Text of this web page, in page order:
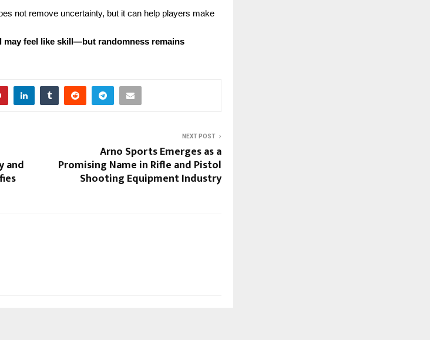
not remove uncertainty, but it can help players make
may feel like skill—but randomness remains
and
NEXT POST
Arno Sports Emerges as a
Promising Name in Rifle and Pistol
Shooting Equipment Industry